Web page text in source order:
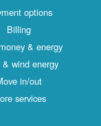
options
Billing
& energy
wind energy
in/out
services